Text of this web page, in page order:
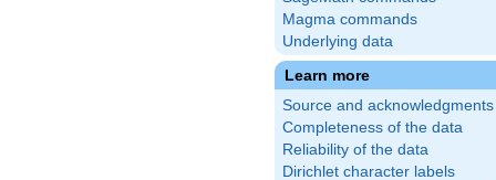
Magma commands
Underlying data
Learn more
Source and acknowledgments
Completeness of the data
Reliability of the data
Dirichlet character labels